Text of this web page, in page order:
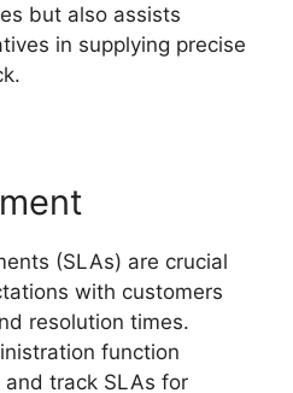
but also assists
in supplying precise
(SLAs) are crucial
with customers
resolution times.
function
track SLAs for